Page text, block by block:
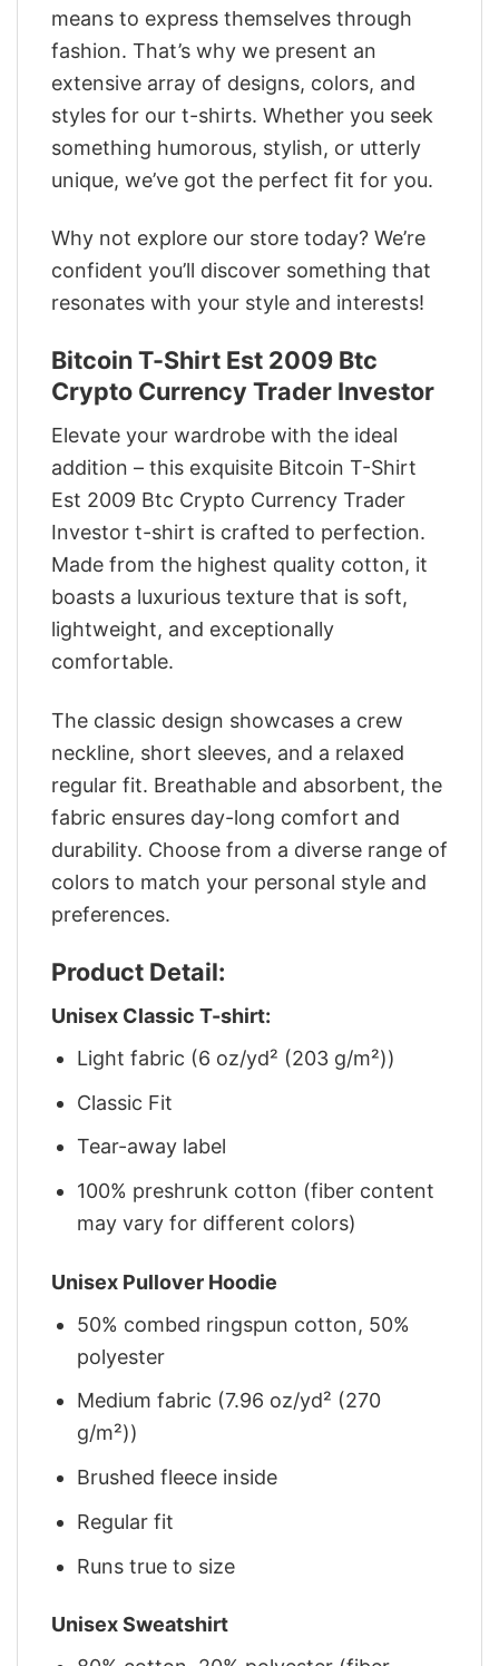
means to express themselves through
fashion. That’s why we present an
extensive array of designs, colors, and
styles for our t-shirts. Whether you seek
something humorous, stylish, or utterly
unique, we’ve got the perfect fit for you.
Why not explore our store today? We’re
confident you’ll discover something that
resonates with your style and interests!
Bitcoin T-Shirt Est 2009 Btc
Crypto Currency Trader Investor
Elevate your wardrobe with the ideal
addition – this exquisite Bitcoin T-Shirt
Est 2009 Btc Crypto Currency Trader
Investor t-shirt is crafted to perfection.
Made from the highest quality cotton, it
boasts a luxurious texture that is soft,
lightweight, and exceptionally
comfortable.
The classic design showcases a crew
neckline, short sleeves, and a relaxed
regular fit. Breathable and absorbent, the
fabric ensures day-long comfort and
durability. Choose from a diverse range of
colors to match your personal style and
preferences.
Product Detail:
Unisex Classic T-shirt:
Light fabric (6 oz/yd² (203 g/m²))
Classic Fit
Tear-away label
100% preshrunk cotton (fiber content
may vary for different colors)
Unisex Pullover Hoodie
50% combed ringspun cotton, 50%
polyester
Medium fabric (7.96 oz/yd² (270
g/m²))
Brushed fleece inside
Regular fit
Runs true to size
Unisex Sweatshirt